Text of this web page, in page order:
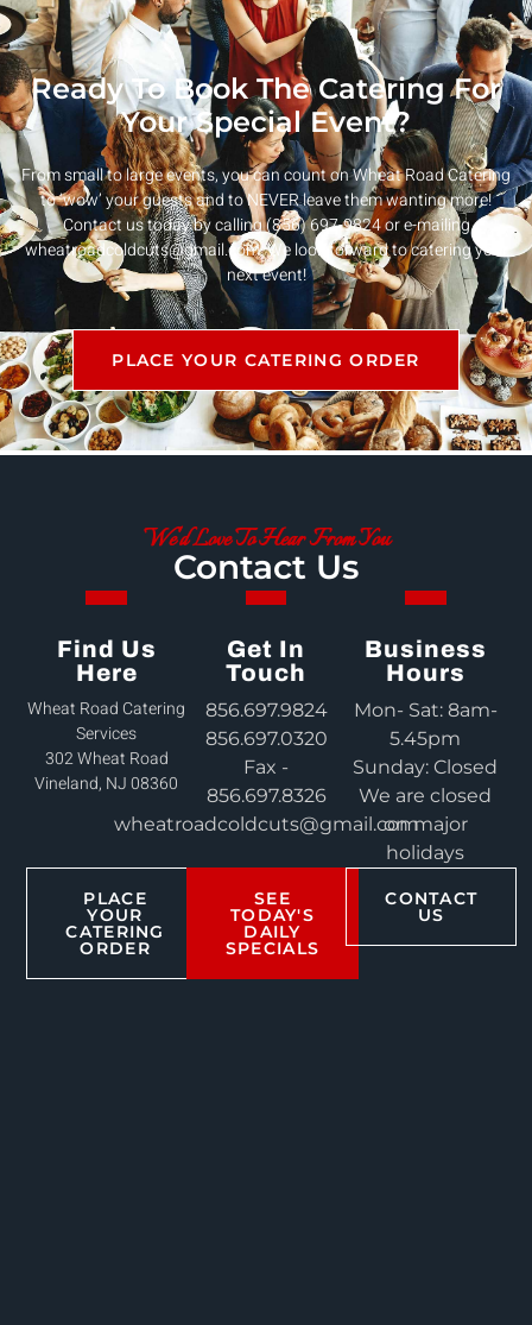
Ready To Book The Catering For
Your Special Event?
From small to large events, you can count on Wheat Road Catering
to ‘wow’ your guests and to NEVER leave them wanting more!
Contact us today by calling (856) 697-9824 or e-mailing
wheatroadcoldcuts@gmail.com. We look forward to catering your
next event!
PLACE YOUR CATERING ORDER
We'd Love To Hear From You
Contact Us
Find Us
Here
Wheat Road Catering
Services
302 Wheat Road
Vineland, NJ 08360
Get In
Touch
856.697.9824
856.697.0320
Fax -
856.697.8326
wheatroadcoldcuts@gmail.com
Business
Hours
Mon- Sat: 8am-
5.45pm
Sunday: Closed
We are closed
on major
holidays
PLACE
YOUR
CATERING
ORDER
SEE
TODAY'S
DAILY
SPECIALS
CONTACT
US